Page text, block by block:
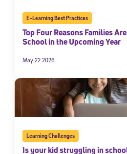
E-Learning Best Practices
Top Four Reasons Families
School in the Upcoming Year
May 22 2026
Learning Challenges
Is your kid struggling in